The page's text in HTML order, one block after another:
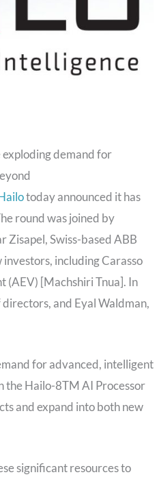
exploding demand for
today announced it has
round was joined by
Zisapel, Swiss-based ABB
investors, including Carasso
(AEV) [Machshiri Tnua]. In
and Eyal Waldman,
for advanced, intelligent
the Hailo-8TM AI Processor
and expand into both new
significant resources to